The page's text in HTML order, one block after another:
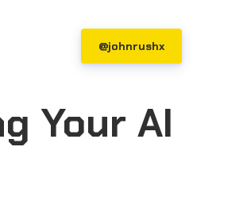
@johnrushx
Your AI